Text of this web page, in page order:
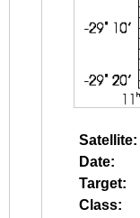
Satellite:
Date:
Target:
Class: